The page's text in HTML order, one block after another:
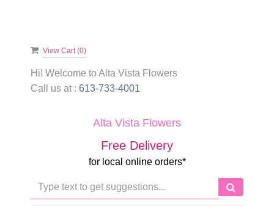
View Cart (0)
Hi! Welcome toAlta Vista Flowers
Call us at : 613-733-4001
Alta Vista Flowers
Free Delivery
for local online orders*